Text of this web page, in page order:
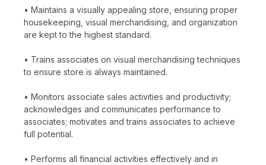
• Maintains a visually appealing store, ensuring proper
housekeeping, visual merchandising, and organization
are kept to the highest standard.
• Trains associates on visual merchandising techniques
to ensure store is always maintained.
• Monitors associate sales activities and productivity;
acknowledges and communicates performance to
associates; motivates and trains associates to achieve
full potential.
• Performs all financial activities effectively and in